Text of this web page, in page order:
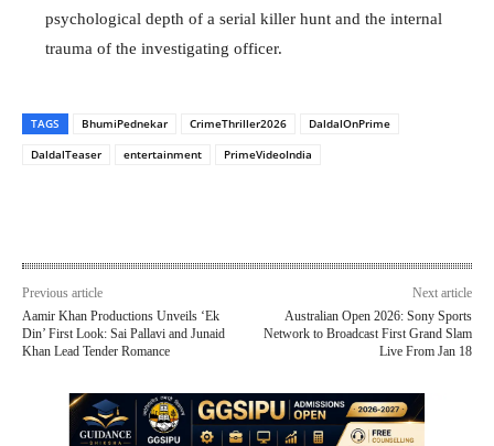
psychological depth of a serial killer hunt and the internal
trauma of the investigating officer.
TAGS BhumiPednekar CrimeThriller2026
DaldalOnPrime
DaldalTeaser
entertainment PrimeVideoIndia
Previous article
Aamir Khan Productions Unveils ‘Ek
Din’ First Look: Sai Pallavi and Junaid
Khan Lead Tender Romance
Next article
Australian Open 2026: Sony Sports
Network to Broadcast First Grand Slam
Live From Jan 18